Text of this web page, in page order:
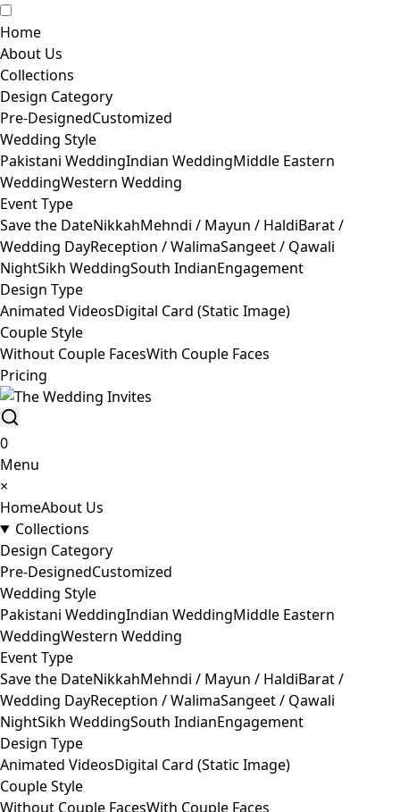
Home
About Us
Collections
Design Category
Pre-DesignedCustomized
Wedding Style
Pakistani WeddingIndian WeddingMiddle Eastern
WeddingWestern Wedding
Event Type
Save the DateNikkahMehndi / Mayun / HaldiBarat /
Wedding DayReception / WalimaSangeet / Qawali
NightSikh WeddingSouth IndianEngagement
Design Type
Animated VideosDigital Card (Static Image)
Couple Style
Without Couple FacesWith Couple Faces
Pricing
0
Menu
×
HomeAbout Us
Collections
Design Category
Pre-DesignedCustomized
Wedding Style
Pakistani WeddingIndian WeddingMiddle Eastern
WeddingWestern Wedding
Event Type
Save the DateNikkahMehndi / Mayun / HaldiBarat /
Wedding DayReception / WalimaSangeet / Qawali
NightSikh WeddingSouth IndianEngagement
Design Type
Animated VideosDigital Card (Static Image)
Couple Style
Without Couple FacesWith Couple Faces